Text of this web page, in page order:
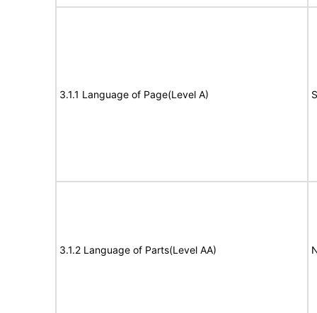
3.1.1 Language of Page(Level A)
3.1.2 Language of Parts(Level AA)